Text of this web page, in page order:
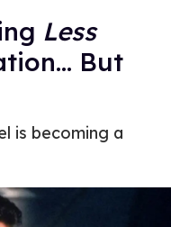
Less
But
is becoming a